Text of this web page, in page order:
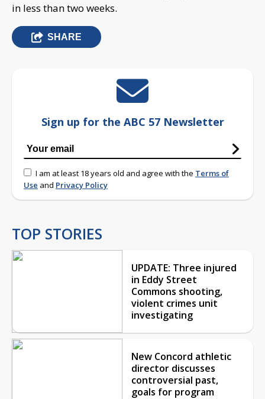
in less than two weeks.
SHARE
Sign up for the ABC 57 Newsletter
I am at least 18 years old and agree with the Terms of
Use and Privacy Policy
TOP STORIES
UPDATE: Three injured
in Eddy Street
Commons shooting,
violent crimes unit
investigating
New Concord athletic
director discusses
controversial past,
goals for program